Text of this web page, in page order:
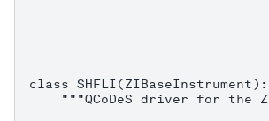
class SHFLI(ZIBaseInstrument):
"""QCoDeS driver for the